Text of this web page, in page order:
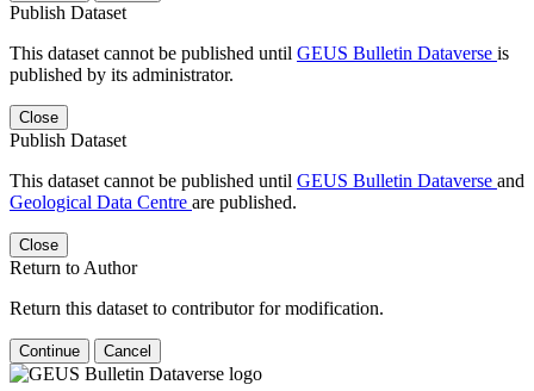
Publish Dataset
This dataset cannot be published until GEUS Bulletin Dataverse is
published by its administrator.
Close
Publish Dataset
This dataset cannot be published until GEUS Bulletin Dataverse and
Geological Data Centre are published.
Close
Return to Author
Return this dataset to contributor for modification.
Continue Cancel